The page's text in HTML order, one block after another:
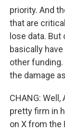
priority. And
that are
lose data.
basically
other funding.
the damage
CHANG:
pretty firm in
on X from the